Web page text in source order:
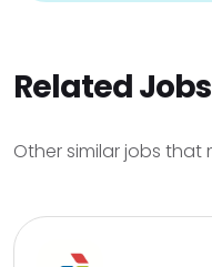
Related Jobs
Other similar jobs that